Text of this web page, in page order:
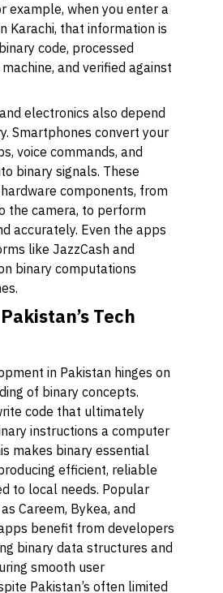
example, when you enter a
Karachi, that information is
code, processed
and verified against
electronics also depend
Smartphones convert your
voice commands, and
binary signals. These
components, from
the camera, to perform
accurately. Even the apps
like JazzCash and
binary computations
Tech
in Pakistan hinges on
of binary concepts.
code that ultimately
instructions a computer
makes binary essential
efficient, reliable
to local needs. Popular
Careem, Bykea, and
benefit from developers
binary data structures and
smooth user
Pakistan’s often limited